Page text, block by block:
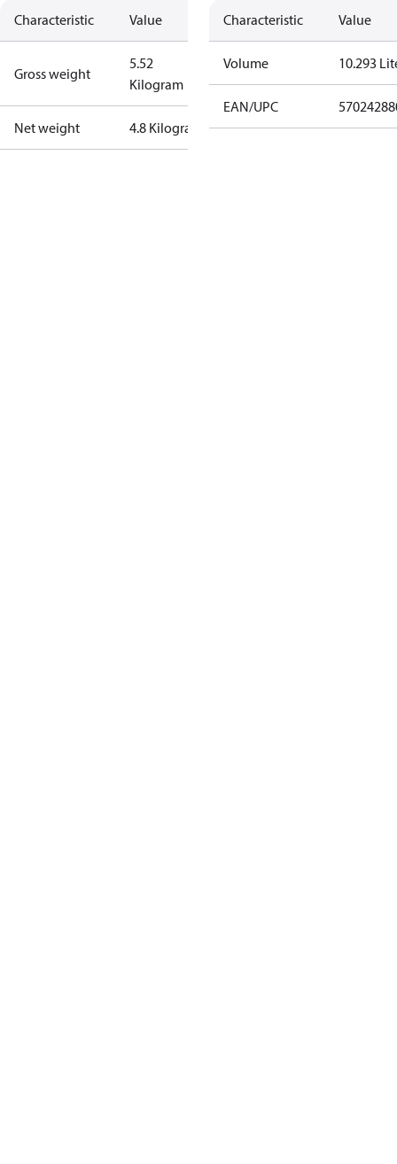
Characteristic Value
Gross weight
5.52
Kilogram
Net weight 4.8 Kilogram
Characteristic Value
Volume 10.293
EAN/UPC